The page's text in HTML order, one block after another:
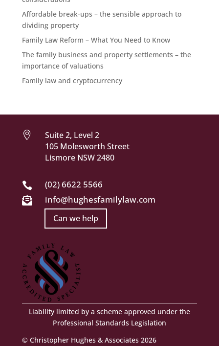
Affordable break-ups – the sensible approach to
dividing property
Family Law Reform – What You Need to Know
The family business and property settlements – the
importance of valuations
Family law and cryptocurrency

Suite 2, Level 2
105 Molesworth Street
Lismore NSW 2480
 (02) 6622 5566
 info@hughesfamilylaw.com
Can we help
Liability limited by a scheme approved under the
Professional Standards Legislation
© Christopher Hughes & Associates 2026